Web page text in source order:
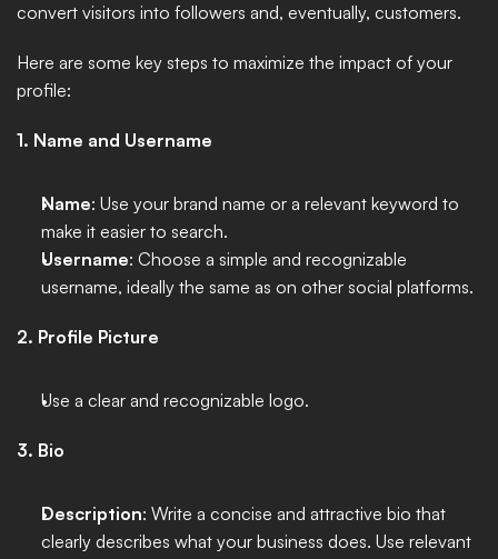
convert visitors into followers and, eventually, customers.
Here are some key steps to maximize the impact of your
profile:
1. Name and Username
Name: Use your brand name or a relevant keyword to
make it easier to search.
Username: Choose a simple and recognizable
username, ideally the same as on other social platforms.
2. Profile Picture
Use a clear and recognizable logo.
3. Bio
Description: Write a concise and attractive bio that
clearly describes what your business does. Use relevant